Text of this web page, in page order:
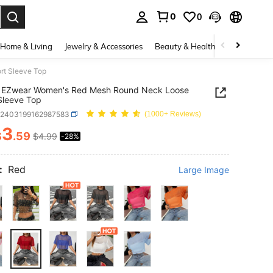
0 0
Home & Living Jewelry & Accessories Beauty & Health Baby &
Sleeve Top
EZwear Women's Red Mesh Round Neck Loose
Top
(1000+ Reviews)
AND AVAILABILITY
3.59 $4.99 -28%
Red Large Image